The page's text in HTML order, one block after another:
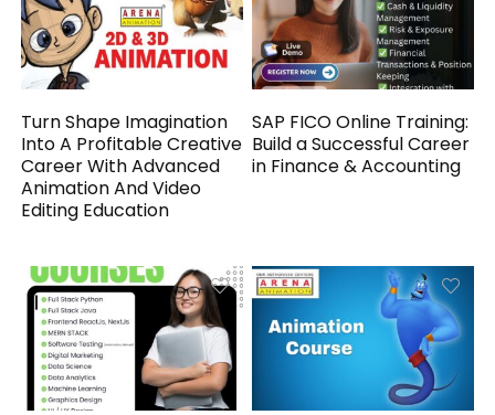
Turn Shape Imagination
Into A Profitable Creative
Career With Advanced
Animation And Video
Editing Education
SAP FICO Online Training:
Build a Successful Career
in Finance & Accounting